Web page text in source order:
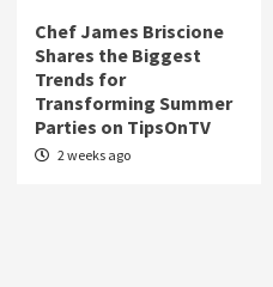
Chef James Briscione
Shares the Biggest
Trends for
Transforming Summer
Parties on TipsOnTV
2 weeks ago